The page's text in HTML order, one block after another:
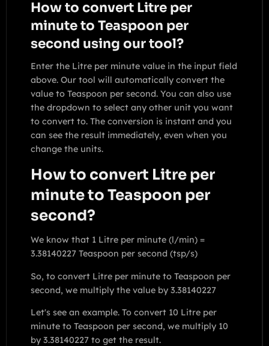
How to convert Litre per
minute to Teaspoon per
second using our tool?
Enter the Litre per minute value in the input field
above. Our tool will automatically convert the
value to Teaspoon per second. You can also use
the dropdown to select any other unit you want
to convert to. The conversion is instant and you
can see the result immediately, even when you
change the units.
How to convert Litre per
minute to Teaspoon per
second?
We know that 1 Litre per minute (l/min) =
3.38140227 Teaspoon per second (tsp/s)
So, to convert Litre per minute to Teaspoon per
second, we multiply the value by 3.38140227
Let's see an example. To convert 10 Litre per
minute to Teaspoon per second, we multiply 10
by 3.38140227 to get the result.